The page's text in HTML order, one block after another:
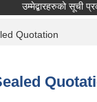
उम्मेद्बारहरुको सूची
Quotation